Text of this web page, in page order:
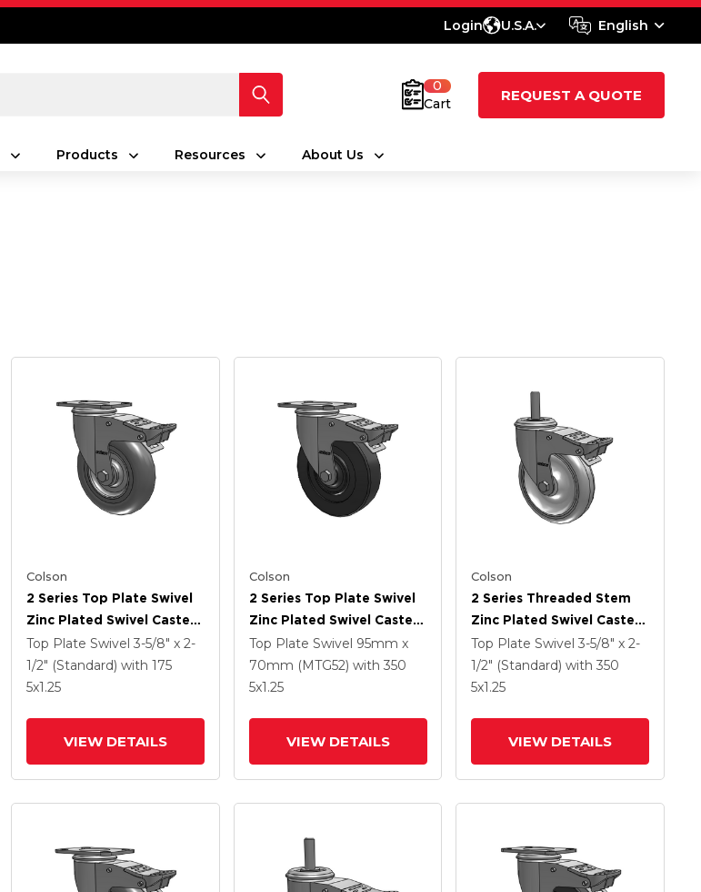
Login U.S.A.
0
Cart
REQUEST A QUOTE
Products Resources About Us
Colson
2 Series Top Plate Swivel
Zinc Plated Swivel Caster
With 5 X 1.3125 Performa
Round Wheel And
Intergrated TTL
Top Plate Swivel 3-5/8" x 2-
1/2" (Standard) with 175
5x1.25
VIEW DETAILS
Colson
2 Series Top Plate Swivel
Zinc Plated Swivel Caster
With 5 X 1.25 Hard Rubber
Wheel And Intergrated
TTL
Top Plate Swivel 95mm x
70mm (MTG52) with 350
5x1.25
VIEW DETAILS
Colson
2 Series Threaded Stem
Zinc Plated Swivel Caster
With 5 X 1.25
Polyurethane HI-TECH
Grey Wheel And
Top Plate Swivel3-5/8" x 2-
1/2" (Standard)with 350
5x1.25
VIEW DETAILS
English